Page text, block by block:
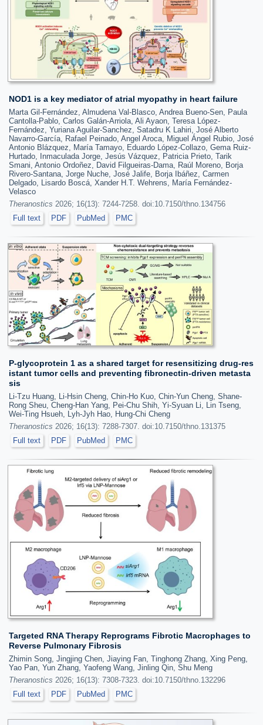
NOD1 is a key mediator of atrial myopathy in heart failure
Marta Gil-Fernández, Almudena Val-Blasco, Andrea Bueno-Sen, Paula
Cantolla-Pablo, Carlos Galán-Arriola, Ali Ayaon, Teresa López-
Fernández, Yuriana Aguilar-Sanchez, Satadru K Lahiri, José Alberto
Navarro-García, Rafael Peinado, Angel Aroca, Miguel Ángel Rubio, José
Antonio Blázquez, María Tamayo, Eduardo López-Collazo, Gema Ruiz-
Hurtado, Inmaculada Jorge, Jesús Vázquez, Patricia Prieto, Tarik
Smani, Antonio Ordoñez, David Filgueiras-Dama, Raúl Moreno, Borja
Rivero-Santana, Jorge Nuche, José Jalife, Borja Ibáñez, Carmen
Delgado, Lisardo Boscá, Xander H.T. Wehrens, María Fernández-
Velasco
Theranostics 2026; 16(13): 7244-7258. doi:10.7150/thno.134756
Full text
PDF PubMed PMC
P-glycoprotein 1 as a shared target for resensitizing drug-res
istant tumor cells and preventing fibronectin-driven metasta
sis
Li-Tzu Huang, Li-Hsin Cheng, Chin-Ho Kuo, Chin-Yun Cheng, Shane-
Rong Sheu, Cheng-Han Yang, Pei-Chu Shih, Yi-Syuan Li, Lin Tseng,
Wei-Ting Hsueh, Lyh-Jyh Hao, Hung-Chi Cheng
Theranostics 2026; 16(13): 7288-7307. doi:10.7150/thno.131375
Full text
PDF PubMed PMC
Targeted RNA Therapy Reprograms Fibrotic Macrophages to
Reverse Pulmonary Fibrosis
Zhimin Song, Jingjing Chen, Jiaying Fan, Tinghong Zhang, Xing Peng,
Yao Pan, Yun Zhang, Yaofeng Wang, Jinling Qin, Shu Meng
Theranostics 2026; 16(13): 7308-7323. doi:10.7150/thno.132296
Full text
PDF PubMed PMC